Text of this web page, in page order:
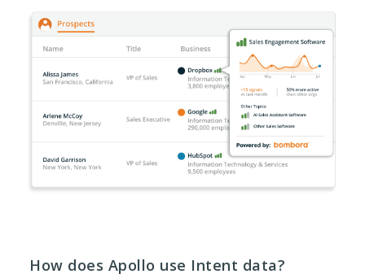
How does Apollo use Intent data?